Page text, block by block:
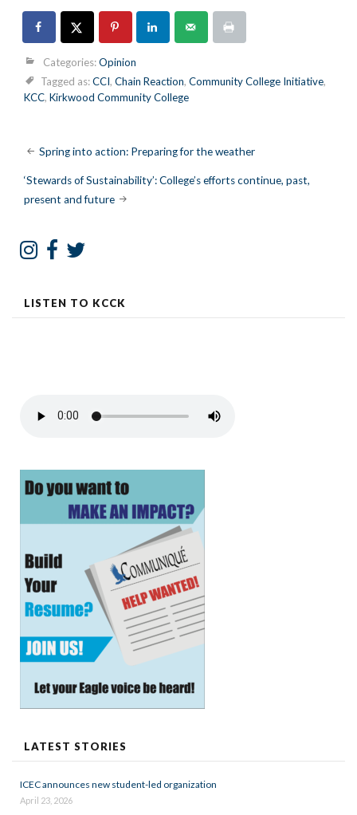
Categories:Opinion
Tagged as:CCI, Chain Reaction, Community College Initiative,
KCC, Kirkwood Community College
Post
navigation
Spring into action: Preparing for the weather
‘Stewards of Sustainability’: College’s efforts continue, past,
present and future
LISTEN TO KCCK
LATEST STORIES
ICEC announces new student-led organization
April 23, 2026